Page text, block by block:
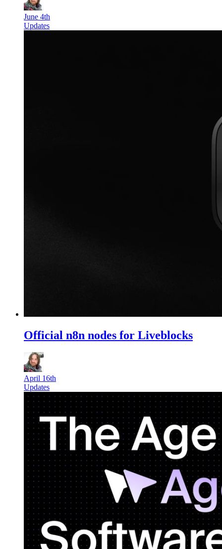
June 4th
Updates
Official n8n nodes for Liveblocks
April 16th
Updates